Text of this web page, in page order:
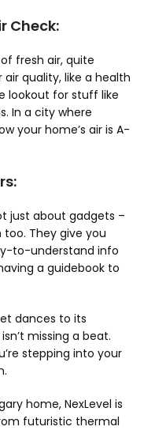
Check:
fresh air, quite
air quality, like a health
lookout for stuff like
In a city where
your home’s air is A-
just about gadgets –
They give you
to-understand info
a guidebook to
dances to its
missing a beat.
stepping into your
home, NexLevel is
futuristic thermal